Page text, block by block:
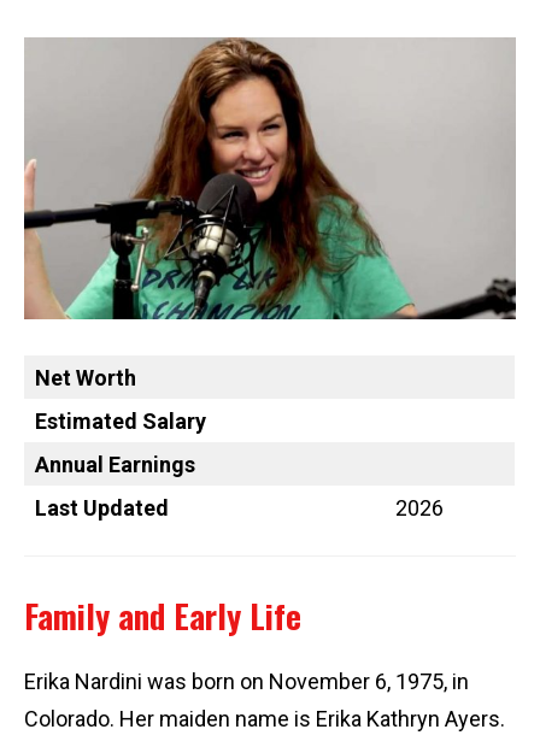
Net Worth
Estimated Salary
Annual Earnings
Last Updated
2026
Family and Early Life
Erika Nardini was born on November 6, 1975, in
Colorado. Her maiden name is Erika Kathryn Ayers.